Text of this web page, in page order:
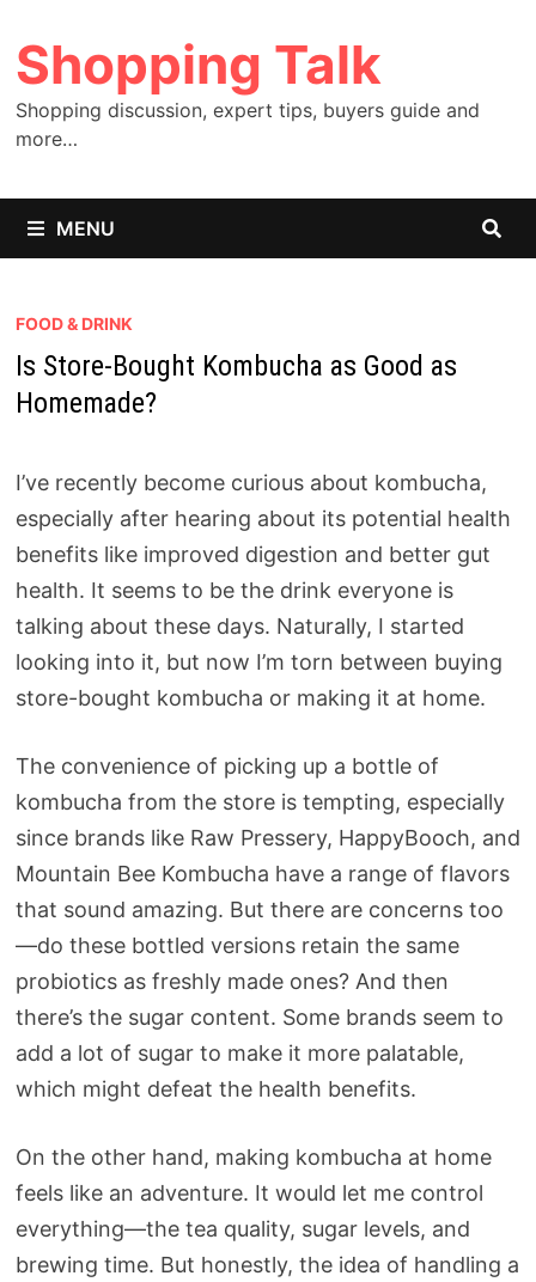
to
content
Shopping Talk
Shopping discussion, expert tips, buyers guide and
more…
MENU
FOOD & DRINK
Is Store-Bought Kombucha as Good as
Homemade?
I’ve recently become curious about kombucha,
especially after hearing about its potential health
benefits like improved digestion and better gut
health. It seems to be the drink everyone is
talking about these days. Naturally, I started
looking into it, but now I’m torn between buying
store-bought kombucha or making it at home.
The convenience of picking up a bottle of
kombucha from the store is tempting, especially
since brands like Raw Pressery, HappyBooch, and
Mountain Bee Kombucha have a range of flavors
that sound amazing. But there are concerns too
—do these bottled versions retain the same
probiotics as freshly made ones? And then
there’s the sugar content. Some brands seem to
add a lot of sugar to make it more palatable,
which might defeat the health benefits.
On the other hand, making kombucha at home
feels like an adventure. It would let me control
everything—the tea quality, sugar levels, and
brewing time. But honestly, the idea of handling a